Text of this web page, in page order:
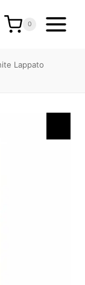
0
Lappato